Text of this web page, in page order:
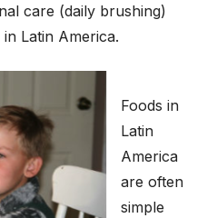
care (daily brushing)
Latin America.
Foods in
Latin
America
are often
simple